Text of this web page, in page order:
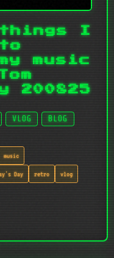
I
music
200825
VLOG
BLOG
music
Day retro vlog